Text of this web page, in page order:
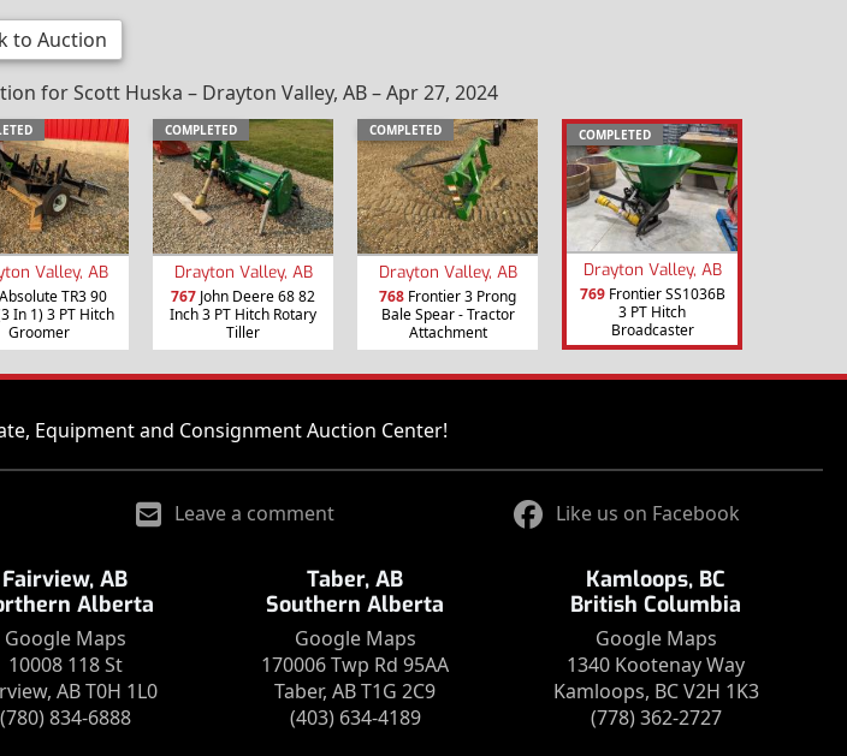
to Auction
for Scott Huska – Drayton Valley, AB – Apr 27, 2024
Valley, AB
Absolute TR3 90
In 1) 3 PT Hitch
Groomer
COMPLETED
Drayton Valley, AB
767 John Deere 68 82
Inch 3 PT Hitch Rotary
Tiller
COMPLETED
Drayton Valley, AB
768 Frontier 3 Prong
Bale Spear - Tractor
Attachment
COMPLETED
Drayton Valley, AB
769Frontier SS1036B
3 PT Hitch
Broadcaster
Equipment and Consignment Auction Center!
Leave a comment Like us on Facebook
Fairview, AB
Alberta
Google Maps
10008 118 St
AB T0H 1L0
(780) 834-6888
Taber, AB
Southern Alberta
Google Maps
170006 Twp Rd 95AA
Taber, AB T1G 2C9
(403) 634-4189
Kamloops, BC
British Columbia
Google Maps
1340 Kootenay Way
Kamloops, BC V2H 1K3
(778) 362-2727